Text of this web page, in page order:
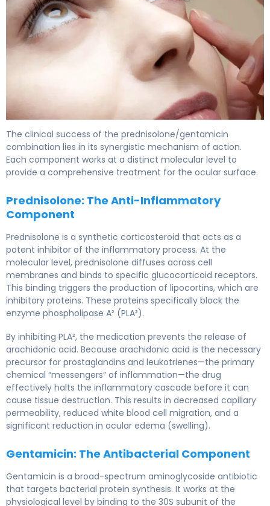
prednisolone/gentamicin ophthalmic 2
The clinical success of the prednisolone/gentamicin
combination lies in its synergistic mechanism of action.
Each component works at a distinct molecular level to
provide a comprehensive treatment for the ocular surface.
Prednisolone: The Anti-Inflammatory
Component
Prednisolone is a synthetic corticosteroid that acts as a
potent inhibitor of the inflammatory process. At the
molecular level, prednisolone diffuses across cell
membranes and binds to specific glucocorticoid receptors.
This binding triggers the production of lipocortins, which are
inhibitory proteins. These proteins specifically block the
enzyme phospholipase A² (PLA²).
By inhibiting PLA², the medication prevents the release of
arachidonic acid. Because arachidonic acid is the necessary
precursor for prostaglandins and leukotrienes—the primary
chemical “messengers” of inflammation—the drug
effectively halts the inflammatory cascade before it can
cause tissue destruction. This results in decreased capillary
permeability, reduced white blood cell migration, and a
significant reduction in ocular edema (swelling).
Gentamicin: The Antibacterial Component
Gentamicin is a broad-spectrum aminoglycoside antibiotic
that targets bacterial protein synthesis. It works at the
physiological level by binding to the 30S subunit of the